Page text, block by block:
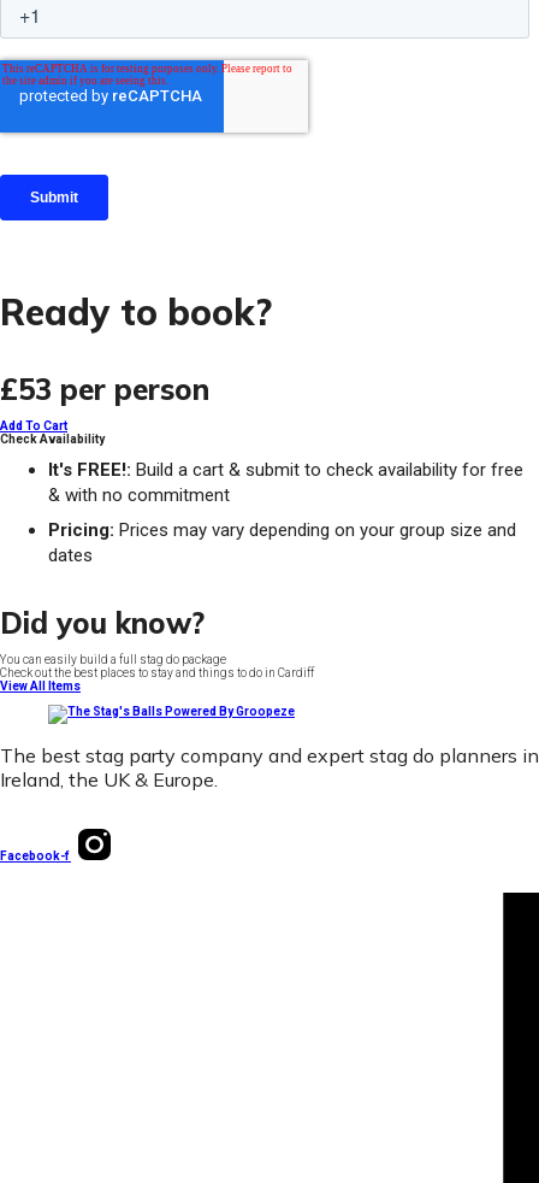
Ready to book?
£53 per person
Add To Cart
Check Availability
It's FREE!: Build a cart & submit to check availability for free
& with no commitment
Pricing: Prices may vary depending on your group size and
dates
Did you know?
You can easily build a full stag do package
Check out the best places to stay and things to do in Cardiff
View All Items
The best stag party company and expert stag do planners in
Ireland, the UK & Europe.
Facebook-f